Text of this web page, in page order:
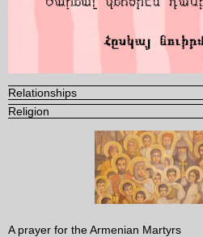
Relationships
Religion
A prayer for the Armenian Martyrs